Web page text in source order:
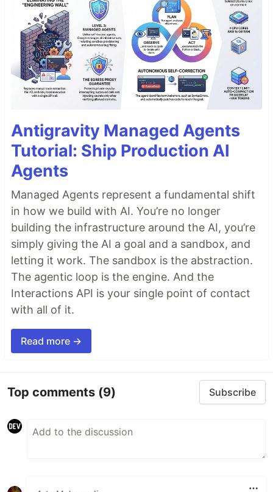
Antigravity Managed Agents
Tutorial: Ship Production AI
Agents
Managed Agents represent a fundamental shift
in how we build with AI. You’re no longer
building the infrastructure around the AI, you’re
simply giving the AI a goal and a sandbox, and
letting it work. The sandbox is the abstraction.
The agentic loop is the engine. And the
Interactions API is your single point of contact
with all of it.
Read more →
Top comments (9) Subscribe